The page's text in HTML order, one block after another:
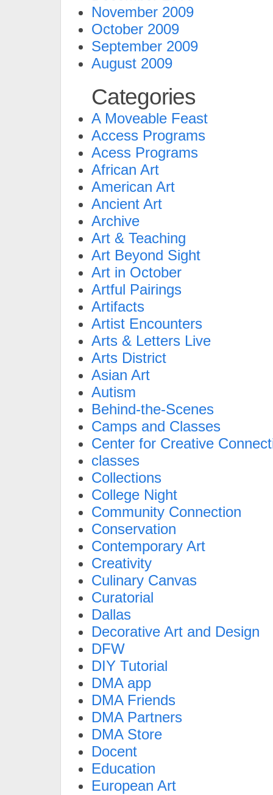
November 2009
October 2009
September 2009
August 2009
Categories
A Moveable Feast
Access Programs
Acess Programs
African Art
American Art
Ancient Art
Archive
Art & Teaching
Art Beyond Sight
Art in October
Artful Pairings
Artifacts
Artist Encounters
Arts & Letters Live
Arts District
Asian Art
Autism
Behind-the-Scenes
Camps and Classes
Center for Creative
classes
Collections
College Night
Community Connection
Conservation
Contemporary Art
Creativity
Culinary Canvas
Curatorial
Dallas
Decorative Art and Design
DFW
DIY Tutorial
DMA app
DMA Friends
DMA Partners
DMA Store
Docent
Education
European Art